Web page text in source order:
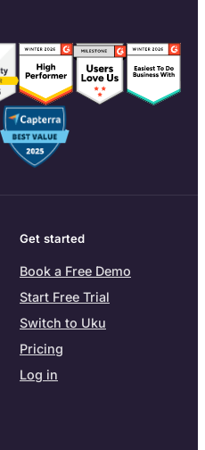
Get started
Book a Free Demo
Start Free Trial
Switch to Uku
Pricing
Log in